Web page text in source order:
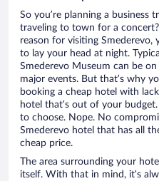
So you’re planning a business
traveling to town for a
reason for visiting Smederevo,
to lay your head at night.
Smederevo Museum can be
major events. But that’s why
booking a cheap hotel with
hotel that’s out of your
to choose. Nope. No
Smederevo hotel that has all
cheap price.
The area surrounding your
itself. With that in mind, it’s